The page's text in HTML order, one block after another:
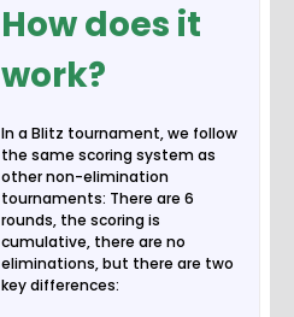
How does it
work?
In a Blitz tournament, we follow
the same scoring system as
other non-elimination
tournaments: There are 6
rounds, the scoring is
cumulative, there are no
eliminations, but there are two
key differences: